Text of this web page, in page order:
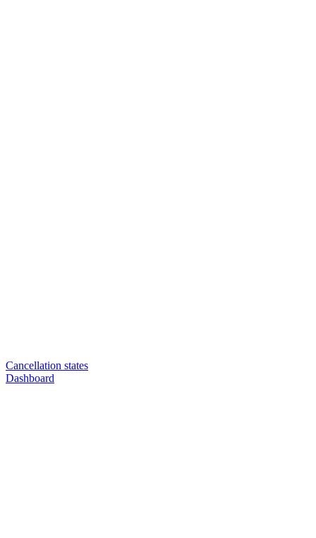
Cancellation states
Dashboard